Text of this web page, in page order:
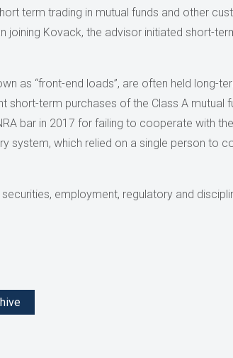
term trading in mutual funds and other
joining Kovack, the advisor initiated short-
as “front-end loads”, are often held long-
term purchases of the Class A mutual
bar in 2017 for failing to cooperate with the
system, which relied on a single person to
employment, regulatory and